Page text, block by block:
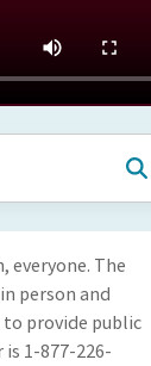
everyone. The
person and
provide public
1-877-226-